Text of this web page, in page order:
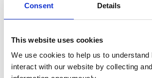
Consent Details
This website uses cookies
We use cookies to help us to understand
interact with our website by collecting
highlights key barriers and opportunities
produced by the RCVS Diversity and
programme.
Guidance on religious clothing
Our guidance supports inclusive and